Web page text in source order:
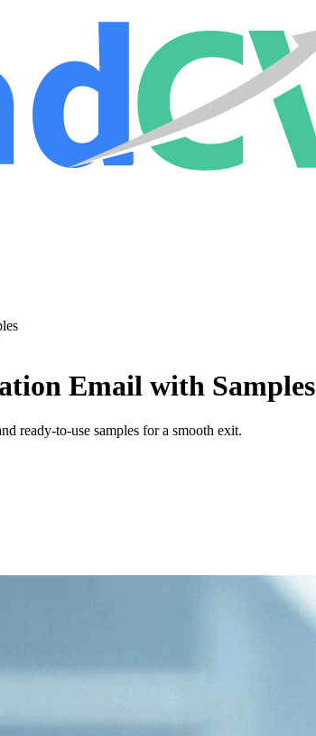
Email with Samples
ready-to-use samples for a smooth exit.